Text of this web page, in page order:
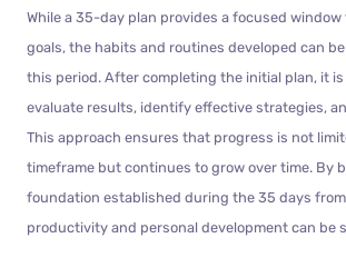
While a 35-day plan provides a focused
goals, the habits and routines developed can
this period. After completing the initial plan, it
evaluate results, identify effective strategies,
This approach ensures that progress is not
timeframe but continues to grow over time. By
foundation established during the 35 days
productivity and personal development can be